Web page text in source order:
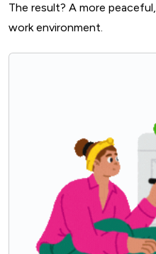
The result? A more
work environment.